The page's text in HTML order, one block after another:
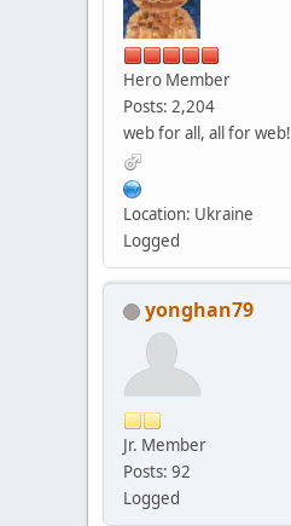
Hero Member
Posts: 2,204
web for all, all for web!
Location: Ukraine
Logged
yonghan79
Jr. Member
Posts: 92
Logged